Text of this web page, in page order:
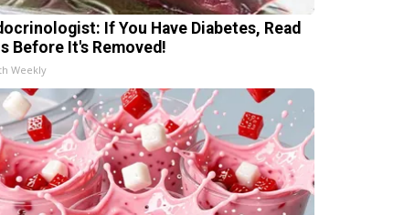
If You Have Diabetes, Read
Before It's Removed!
Weekly